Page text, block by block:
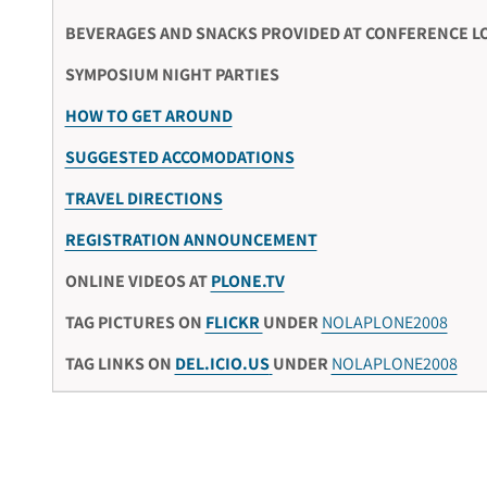
BEVERAGES AND SNACKS PROVIDED AT CONFERENCE
SYMPOSIUM NIGHT PARTIES
HOW TO GET AROUND
SUGGESTED ACCOMODATIONS
TRAVEL DIRECTIONS
REGISTRATION ANNOUNCEMENT
ONLINE VIDEOS ATPLONE.TV
TAG PICTURES ON FLICKRUNDER NOLAPLONE2008
TAG LINKS ON DEL.ICIO.US UNDER NOLAPLONE2008